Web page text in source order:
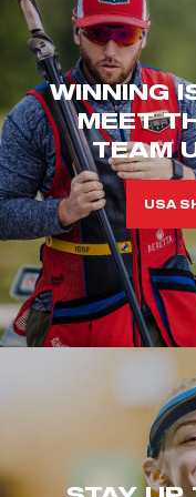
WINNING
MEET
TEAM
USA